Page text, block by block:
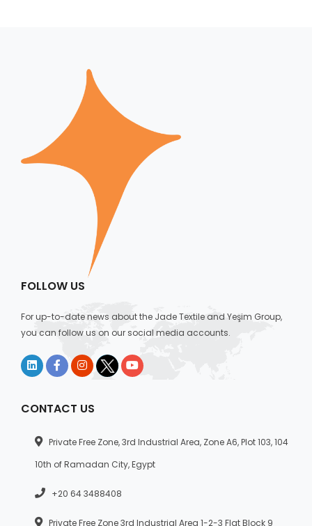
FOLLOW US
For up-to-date news about the Jade Textile and Yeşim Group,
you can follow us on our social media accounts.
CONTACT US
Private Free Zone, 3rd Industrial Area, Zone A6, Plot 103, 104
10th of Ramadan City, Egypt
+20 64 3488408
Private Free Zone 3rd Industrial Area 1-2-3 Flat Block 9